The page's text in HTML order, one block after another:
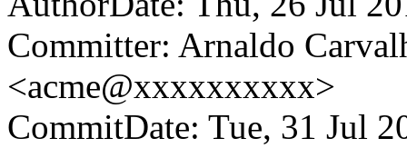
Committer: Arnaldo
<acme@xxxxxxxxxx>
CommitDate: Tue, 31 Jul